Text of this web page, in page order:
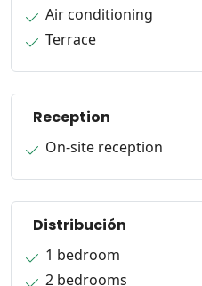
Air conditioning
Terrace
Reception
On-site reception
Distribución
1 bedroom
2 bedrooms